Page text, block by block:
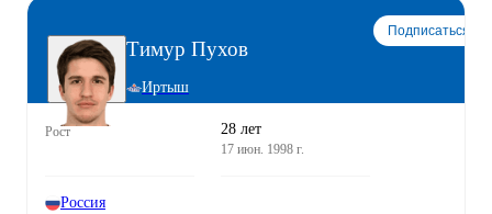
Тимур Пухов
Иртыш
Подписаться
Рост 28 лет
17 июн. 1998 г.
Россия